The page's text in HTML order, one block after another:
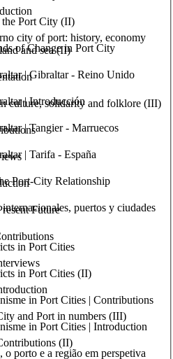
Port City (II)
of Change in Port City
| Gibraltar - Reino Unido
| Introducción
| Tangier - Marruecos
| Tarifa - España
Port-City Relationship
puertos y ciudades
in Port Cities
in Port Cities (II)
in Port Cities | Contributions
in Port Cities | Introduction
porto e a região em perspetiva
city of port: history, economy
and sea (II)
culture, solidarity and folklore (III)
Future
and Port in numbers (III)
(II)